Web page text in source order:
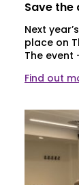
Save the
Next
place on
The event
Find out